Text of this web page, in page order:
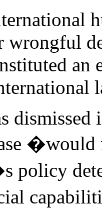
wrongful
dismissed
�would
policy